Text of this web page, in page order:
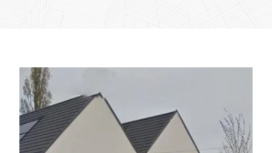
Fuel
Healthcare
Highrise
Hospitality
Drainage Strategy
Environmental
Flood Risk Assessment
Foundations